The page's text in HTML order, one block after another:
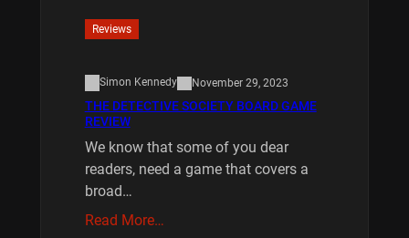
Reviews
Simon Kennedy November 29, 2023
THE DETECTIVE SOCIETY BOARD GAME
REVIEW
We know that some of you dear
readers, need a game that covers a
broad…
Read More…